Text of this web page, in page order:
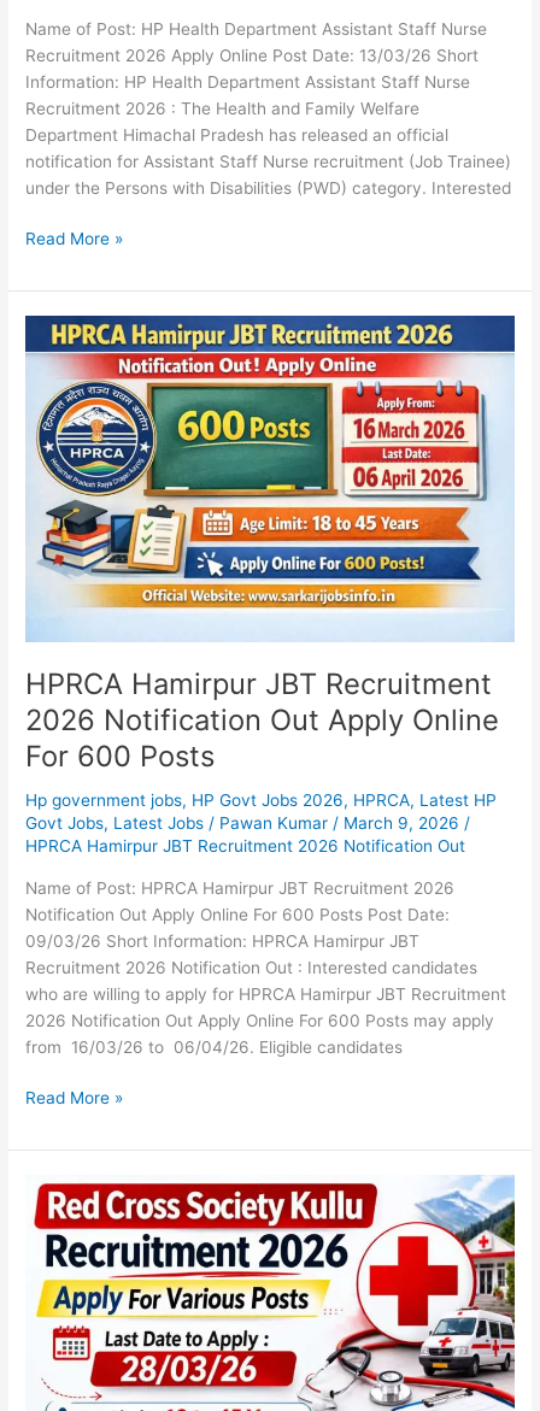
Name of Post: HP Health Department Assistant Staff Nurse
Recruitment 2026 Apply Online Post Date: 13/03/26 Short
Information: HP Health Department Assistant Staff Nurse
Recruitment 2026 : The Health and Family Welfare
Department Himachal Pradesh has released an official
notification for Assistant Staff Nurse recruitment (Job Trainee)
under the Persons with Disabilities (PWD) category. Interested
Read More »
HPRCA Hamirpur JBT Recruitment
2026 Notification Out Apply Online
For 600 Posts
Hp government jobs, HP Govt Jobs 2026, HPRCA, Latest HP
Govt Jobs, Latest Jobs / Pawan Kumar / March 9, 2026 /
HPRCA Hamirpur JBT Recruitment 2026 Notification Out
Name of Post: HPRCA Hamirpur JBT Recruitment 2026
Notification Out Apply Online For 600 Posts Post Date:
09/03/26 Short Information: HPRCA Hamirpur JBT
Recruitment 2026 Notification Out : Interested candidates
who are willing to apply for HPRCA Hamirpur JBT Recruitment
2026 Notification Out Apply Online For 600 Posts may apply
from 16/03/26 to 06/04/26. Eligible candidates
HPRCA
Hamirpur
Recruitment
2026
Notification
Apply
Online
For
Read More »
Red
Cross
Society
Kullu
Recruitment
2026
Apply
Various